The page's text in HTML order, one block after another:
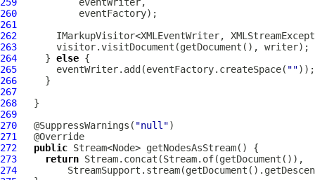
260
261
262
IMarkupVisitor<XMLEventWriter,
263
264
     }
else
265
       eventWriter.add(eventFactory.createSpace(
""
266
267
268
269
270
   @SuppressWarnings(
"null"
271
272
public
273
return
274